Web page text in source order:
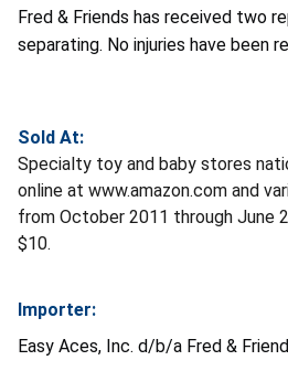
Fred & Friends has received two
separating. No injuries have been
Sold At:
Specialty toy and baby stores
online at www.amazon.com and
from October 2011 through June
$10.
Importer:
Easy Aces, Inc. d/b/a Fred &